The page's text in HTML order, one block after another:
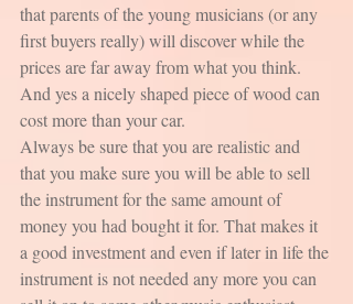
that parents of the young musicians (or any
first buyers really) will discover while the
prices are far away from what you think.
And yes a nicely shaped piece of wood can
cost more than your car.
Always be sure that you are realistic and
that you make sure you will be able to sell
the instrument for the same amount of
money you had bought it for. That makes it
a good investment and even if later in life the
instrument is not needed any more you can